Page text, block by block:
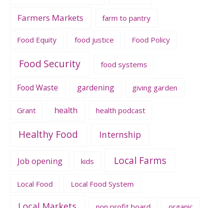
Farmers Markets farm to pantry
Food Equity food justice Food Policy
Food Security food systems
Food Waste gardening giving garden
Grant health health podcast
Healthy Food Internship
Job opening kids Local Farms
Local Food Local Food System